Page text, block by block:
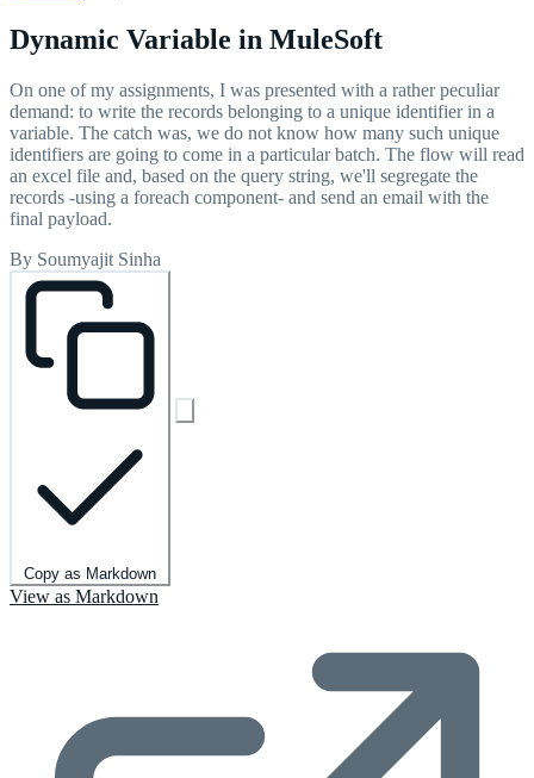
Dynamic Variable in MuleSoft
On one of my assignments, I was presented with a rather peculiar
demand: to write the records belonging to a unique identifier in a
variable. The catch was, we do not know how many such unique
identifiers are going to come in a particular batch. The flow will read
an excel file and, based on the query string, we'll segregate the
records -using a foreach component- and send an email with the
final payload.
By Soumyajit Sinha
Copy as Markdown
View as Markdown